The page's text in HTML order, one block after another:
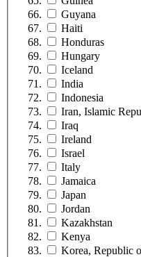
Guyana
Haiti
Honduras
Hungary
Iceland
India
Indonesia
Iran, Islamic
Iraq
Ireland
Israel
Italy
Jamaica
Japan
Jordan
Kazakhstan
Kenya
Korea, Republic